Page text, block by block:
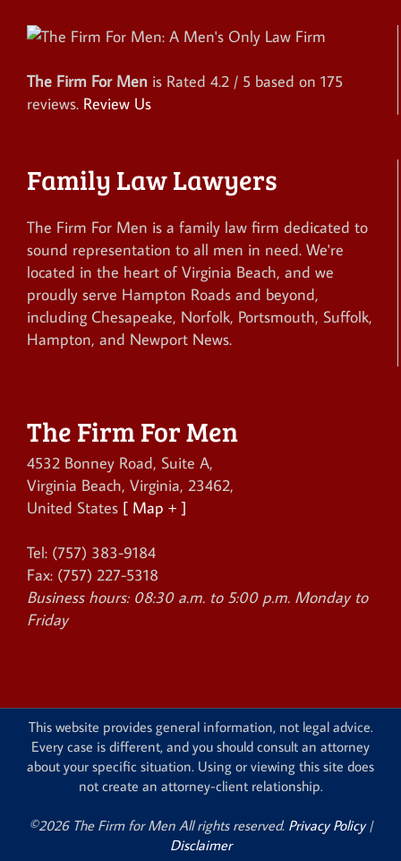
The Firm For Men is Rated 4.2 / 5 based on 175
reviews. Review Us
Family Law Lawyers
The Firm For Men is a family law firm dedicated to
sound representation to all men in need. We're
located in the heart of Virginia Beach, and we
proudly serve Hampton Roads and beyond,
including Chesapeake, Norfolk, Portsmouth, Suffolk,
Hampton, and Newport News.
The Firm For Men
4532 Bonney Road, Suite A,
Virginia Beach, Virginia, 23462,
United States [ Map + ]
Tel: (757) 383-9184
Fax: (757) 227-5318
Business hours: 08:30 a.m. to 5:00 p.m. Monday to
Friday
This website provides general information, not legal advice.
Every case is different, and you should consult an attorney
about your specific situation. Using or viewing this site does
not create an attorney-client relationship.
©2026 The Firm for Men All rights reserved. Privacy Policy|
Disclaimer